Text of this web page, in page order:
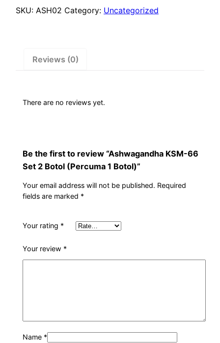
RM450.00.
Set
SKU: ASH02 Category: Uncategorized
Reviews (0)
There are no reviews yet.
Be the first to review “Ashwagandha KSM-66
Set 2 Botol (Percuma 1 Botol)”
Your email address will not be published. Required
fields are marked *
Your rating *
Your review *
Name *